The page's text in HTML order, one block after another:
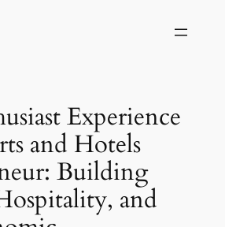
Experience
and Hotels
Building
and